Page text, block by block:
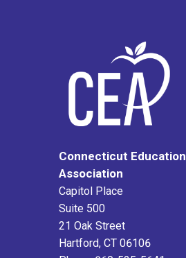
Connecticut Education
Association
Capitol Place
Suite 500
21 Oak Street
Hartford, CT 06106